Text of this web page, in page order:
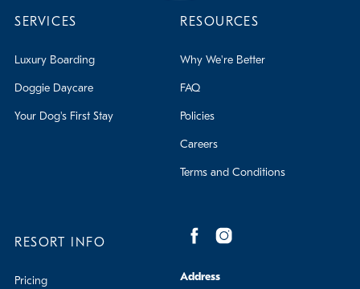
SERVICES
Luxury Boarding
Doggie Daycare
Your Dog's First Stay
RESOURCES
Why We're Better
FAQ
Policies
Careers
Terms and Conditions
RESORT INFO
Pricing Address